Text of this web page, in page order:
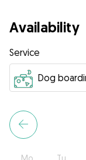
Availability
Service